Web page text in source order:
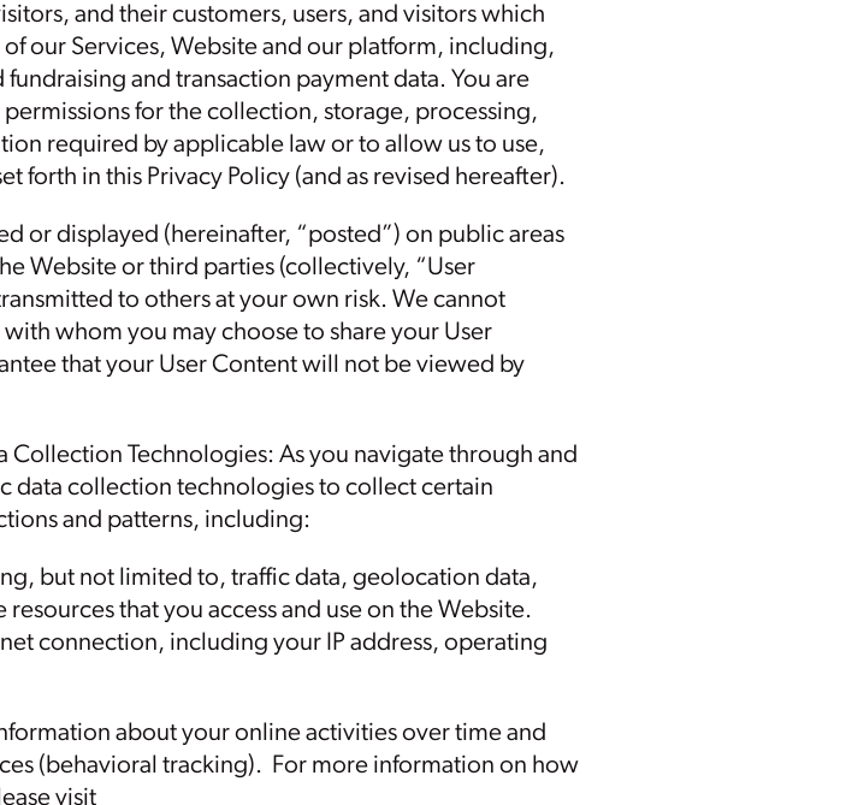
and their customers, users, and visitors which
our Services, Website and our platform, including,
and transaction payment data. You are
for the collection, storage, processing,
required by applicable law or to allow us to use,
forth in this Privacy Policy (and as revised hereafter).
or displayed (hereinafter, “posted”) on public areas
Website or third parties (collectively, “User
to others at your own risk. We cannot
whom you may choose to share your User
that your User Content will not be viewed by
Technologies: As you navigate through and
data collection technologies to collect certain
and patterns, including:
but not limited to, traffic data, geolocation data,
that you access and use on the Website.
connection, including your IP address, operating
about your online activities over time and
(behavioral tracking). For more information on how
visit